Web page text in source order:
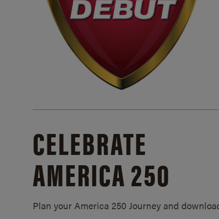
CELEBRATE
AMERICA 250
Plan your America 250 Journey and